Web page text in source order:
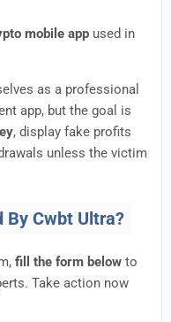
mobile app used in
as a professional
app, but the goal is
, display fake profits
unless the victim
By Cwbt Ultra?
fill the form below to
Take action now